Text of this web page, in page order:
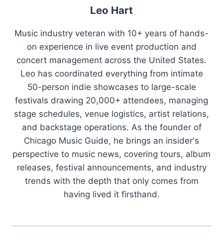
Leo Hart
Music industry veteran with 10+ years of hands-
on experience in live event production and
concert management across the United States.
Leo has coordinated everything from intimate
50-person indie showcases to large-scale
festivals drawing 20,000+ attendees, managing
stage schedules, venue logistics, artist relations,
and backstage operations. As the founder of
Chicago Music Guide, he brings an insider's
perspective to music news, covering tours, album
releases, festival announcements, and industry
trends with the depth that only comes from
having lived it firsthand.